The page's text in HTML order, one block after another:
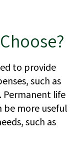
to provide
such as
life
be more useful
such as